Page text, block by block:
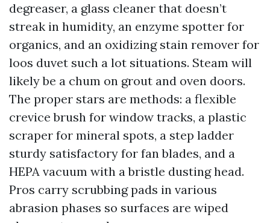
degreaser, a glass cleaner that doesn’t
streak in humidity, an enzyme spotter for
organics, and an oxidizing stain remover for
loos duvet such a lot situations. Steam will
likely be a chum on grout and oven doors.
The proper stars are methods: a flexible
crevice brush for window tracks, a plastic
scraper for mineral spots, a step ladder
sturdy satisfactory for fan blades, and a
HEPA vacuum with a bristle dusting head.
Pros carry scrubbing pads in various
abrasion phases so surfaces are wiped